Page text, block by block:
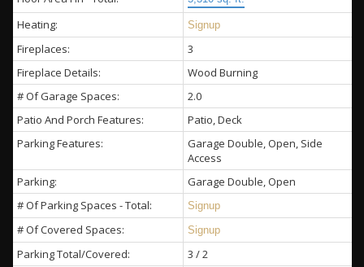
Heating: Signup
Fireplaces:
3
Fireplace Details:
Wood Burning
# Of Garage Spaces:
2.0
Patio And Porch Features:
Patio, Deck
Parking Features:
Garage Double, Open, Side
Access
Parking:
Garage Double, Open
# Of Parking Spaces - Total:
Signup
# Of Covered Spaces: Signup
Parking Total/Covered:
3 / 2